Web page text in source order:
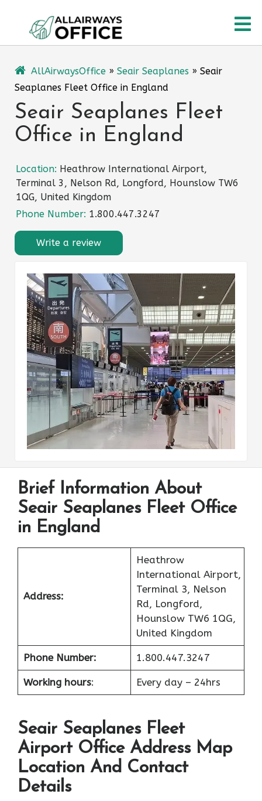
content
AllAirwaysOffice » Seair Seaplanes » Seair
Seaplanes Fleet Office in England
Seair Seaplanes Fleet
Office in England
Location: Heathrow International Airport,
Terminal 3, Nelson Rd, Longford, Hounslow TW6
1QG, United Kingdom
Phone Number: 1.800.447.3247
Write a review
Brief Information About
Seair Seaplanes Fleet Office
in England
Address:
Heathrow
International Airport,
Terminal 3, Nelson
Rd, Longford,
Hounslow TW6 1QG,
United Kingdom
Phone Number: 1.800.447.3247
Working hours: Every day – 24hrs
Seair Seaplanes Fleet
Airport Office Address Map
Location And Contact
Details